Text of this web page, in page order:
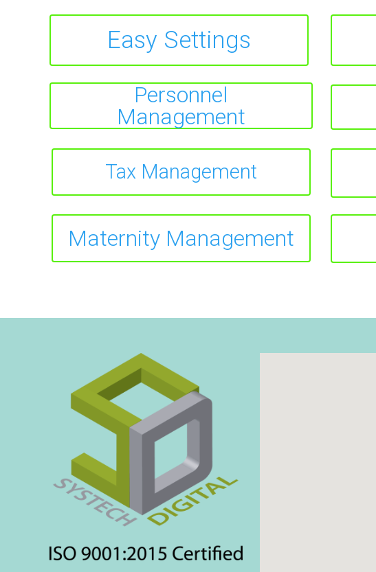
Easy Settings
Personnel
Management
Tax Management
Maternity Management